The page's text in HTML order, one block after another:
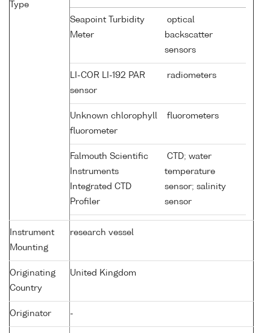
Type
Seapoint Turbidity
Meter
optical
backscatter
sensors
LI-COR LI-192 PAR
sensor
radiometers
Unknown chlorophyll
fluorometer
fluorometers
Falmouth Scientific
Instruments
Integrated CTD
Profiler
CTD; water
temperature
sensor; salinity
sensor
Instrument
Mounting
research vessel
Originating
Country
United Kingdom
Originator -